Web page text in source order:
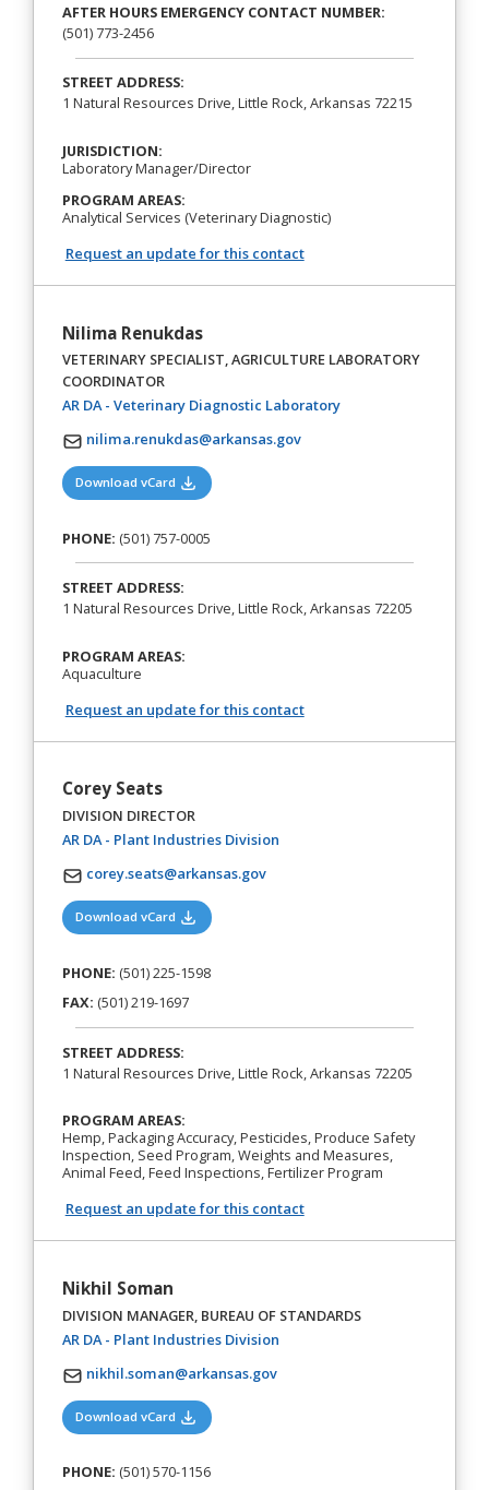
AFTER HOURS EMERGENCY CONTACT NUMBER:
(501) 773-2456
STREET ADDRESS:
1 Natural Resources Drive, Little Rock, Arkansas 72215
JURISDICTION:
Laboratory Manager/Director
PROGRAM AREAS:
Analytical Services (Veterinary Diagnostic)
Request an update for this contact
Nilima Renukdas
VETERINARY SPECIALIST, AGRICULTURE LABORATORY
COORDINATOR
AR DA - Veterinary Diagnostic Laboratory(opens in a new tab)
nilima.renukdas@arkansas.gov
Download vCard (opens in a new tab)
PHONE: (501) 757-0005
STREET ADDRESS:
1 Natural Resources Drive, Little Rock, Arkansas 72205
PROGRAM AREAS:
Aquaculture
Request an update for this contact
Corey Seats
DIVISION DIRECTOR
AR DA - Plant Industries Division(opens in a new tab)
corey.seats@arkansas.gov
Download vCard (opens in a new tab)
PHONE: (501) 225-1598
FAX: (501) 219-1697
STREET ADDRESS:
1 Natural Resources Drive, Little Rock, Arkansas 72205
PROGRAM AREAS:
Hemp, Packaging Accuracy, Pesticides, Produce Safety
Inspection, Seed Program, Weights and Measures,
Animal Feed, Feed Inspections, Fertilizer Program
Request an update for this contact
Nikhil Soman
DIVISION MANAGER, BUREAU OF STANDARDS
AR DA - Plant Industries Division(opens in a new tab)
nikhil.soman@arkansas.gov
Download vCard (opens in a new tab)
PHONE: (501) 570-1156